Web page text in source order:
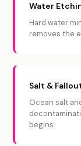
Water
Hard water
removes the
Salt &
Ocean salt
begins.